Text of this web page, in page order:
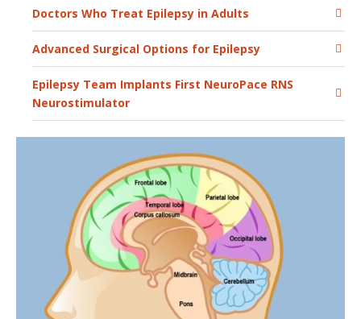
Doctors Who Treat Epilepsy in Adults
Advanced Surgical Options for Epilepsy
Epilepsy Team Implants First NeuroPace RNS
Neurostimulator